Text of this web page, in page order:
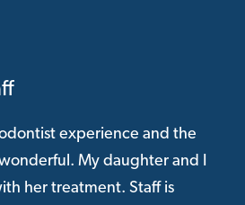
experience and the
My daughter and I
her treatment. Staff is